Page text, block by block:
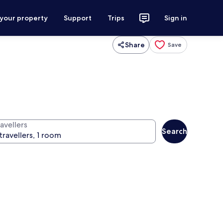
property Support Trips Sign in
Share Save
Search